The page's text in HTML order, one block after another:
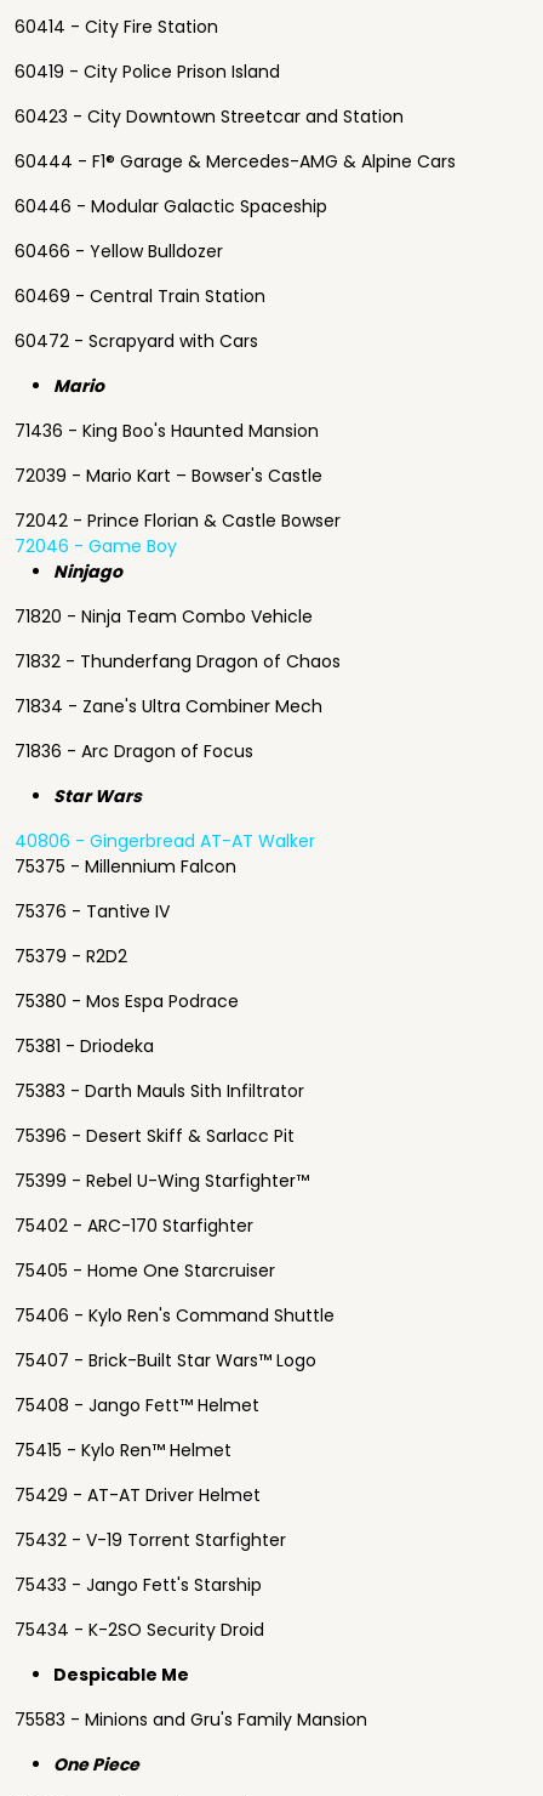
60414 - City Fire Station
60419 - City Police Prison Island
60423 - City Downtown Streetcar and Station
60444 - F1® Garage & Mercedes-AMG & Alpine Cars
60446 - Modular Galactic Spaceship
60466 - Yellow Bulldozer
60469 - Central Train Station
60472 - Scrapyard with Cars
Mario
71436 - King Boo's Haunted Mansion
72039 - Mario Kart – Bowser's Castle
72042 - Prince Florian & Castle Bowser
72046 - Game Boy
Ninjago
71820 - Ninja Team Combo Vehicle
71832 - Thunderfang Dragon of Chaos
71834 - Zane's Ultra Combiner Mech
71836 - Arc Dragon of Focus
Star Wars
40806 - Gingerbread AT-AT Walker
75375 - Millennium Falcon
75376 - Tantive IV
75379 - R2D2
75380 - Mos Espa Podrace
75381 - Driodeka
75383 - Darth Mauls Sith Infiltrator
75396 - Desert Skiff & Sarlacc Pit
75399 - Rebel U-Wing Starfighter™
75402 - ARC-170 Starfighter
75405 - Home One Starcruiser
75406 - Kylo Ren's Command Shuttle
75407 - Brick-Built Star Wars™ Logo
75408 - Jango Fett™ Helmet
75415 - Kylo Ren™ Helmet
75429 - AT-AT Driver Helmet
75432 - V-19 Torrent Starfighter
75433 - Jango Fett's Starship
75434 - K-2SO Security Droid
Despicable Me
75583 - Minions and Gru's Family Mansion
One Piece